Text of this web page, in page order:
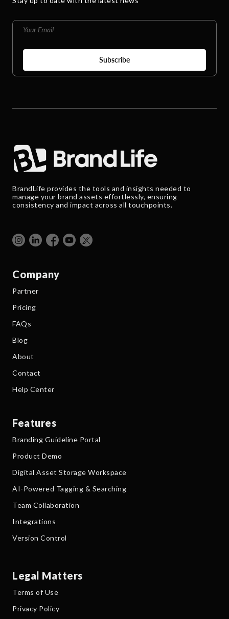
BrandLife provides the tools and insights needed to
manage your brand assets effortlessly, ensuring
consistency and impact across all touchpoints.
Company
Partner
Pricing
FAQs
Blog
About
Contact
Help Center
Features
Branding Guideline Portal
Product Demo
Digital Asset Storage Workspace
AI-Powered Tagging & Searching
Team Collaboration
Integrations
Version Control
Legal Matters
Terms of Use
Privacy Policy